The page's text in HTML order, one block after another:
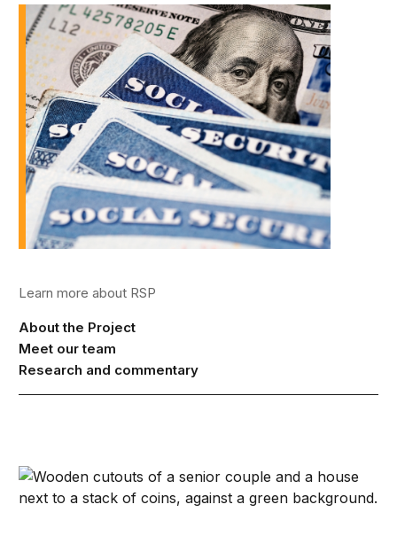
Learn more about RSP
About the Project
Meet our team
Research and commentary
Strategies to restore lifetime income to retirement plans